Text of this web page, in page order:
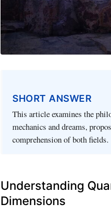
SHORT ANSWER
This article examines the
mechanics and dreams,
comprehension of both fields.
Understanding
Dimensions